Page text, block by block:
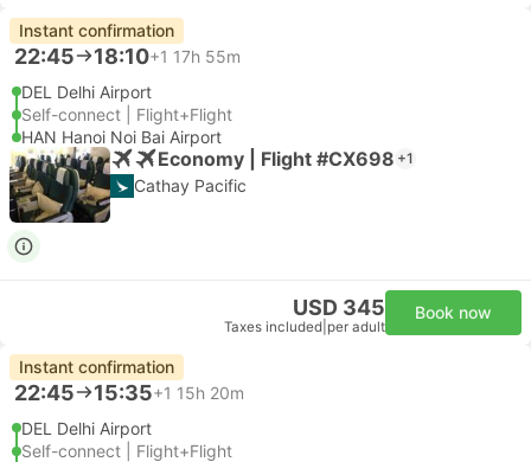
Instant confirmation
22:45 18:10+1 17h 55m
DEL Delhi Airport
Self-connect | Flight+Flight
HAN Hanoi Noi Bai Airport
Economy | Flight #CX698 +1
Cathay Pacific
USD 345
Taxes included per adult
Book now
Instant confirmation
22:45 15:35+1 15h 20m
DEL Delhi Airport
Self-connect | Flight+Flight